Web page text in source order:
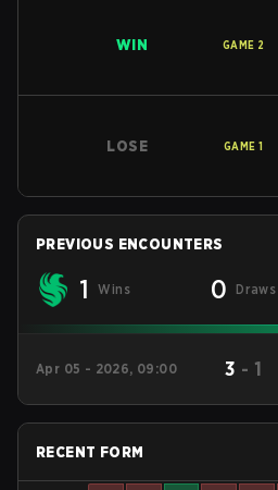
WIN GAME 2
LOSE GAME 1
PREVIOUS ENCOUNTERS
1 Wins 0 Draws
Apr 05 - 2026, 09:00 3 - 1
RECENT FORM